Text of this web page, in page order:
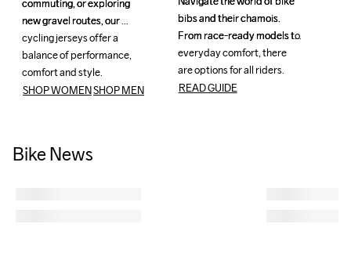
commuting, or exploring
new gravel routes, our
cycling jerseys offer a
balance of performance,
comfort and style.
commuting, or exploring
new gravel routes, our
cycling jerseys offer a
balance of performance,
comfort and style.
SHOP WOMENSHOP MEN
bibs and their chamois.
From race-ready models to
everyday comfort, there
are options for all riders.
bibs and their chamois.
From race-ready models to
everyday comfort, there
are options for all riders.
READ GUIDE
Bike News